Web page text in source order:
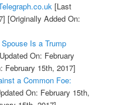
[Last
[Originally Added On:
Is a Trump
On: February
February 15th, 2017]
a Common Foe:
On: February 15th,